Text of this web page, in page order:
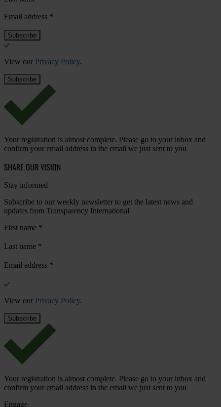
Email address *
View our Privacy Policy.
Your registration is almost complete. Please go to your inbox and
confirm your email address in the email we just sent to you
SHARE OUR VISION
Stay informed
Subscribe to our weekly newsletter to get the latest news and
updates from Transparency International
First name *
Last name *
Email address *
View our Privacy Policy.
Your registration is almost complete. Please go to your inbox and
confirm your email address in the email we just sent to you
Engage